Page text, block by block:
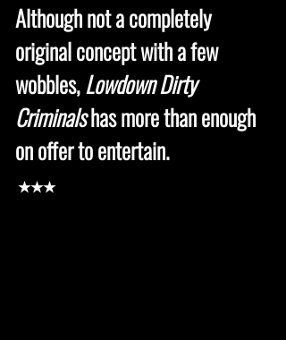
Although not a completely
original concept with a few
wobbles,Lowdown Dirty
Criminalshas more than enough
on offer to entertain.
★★★